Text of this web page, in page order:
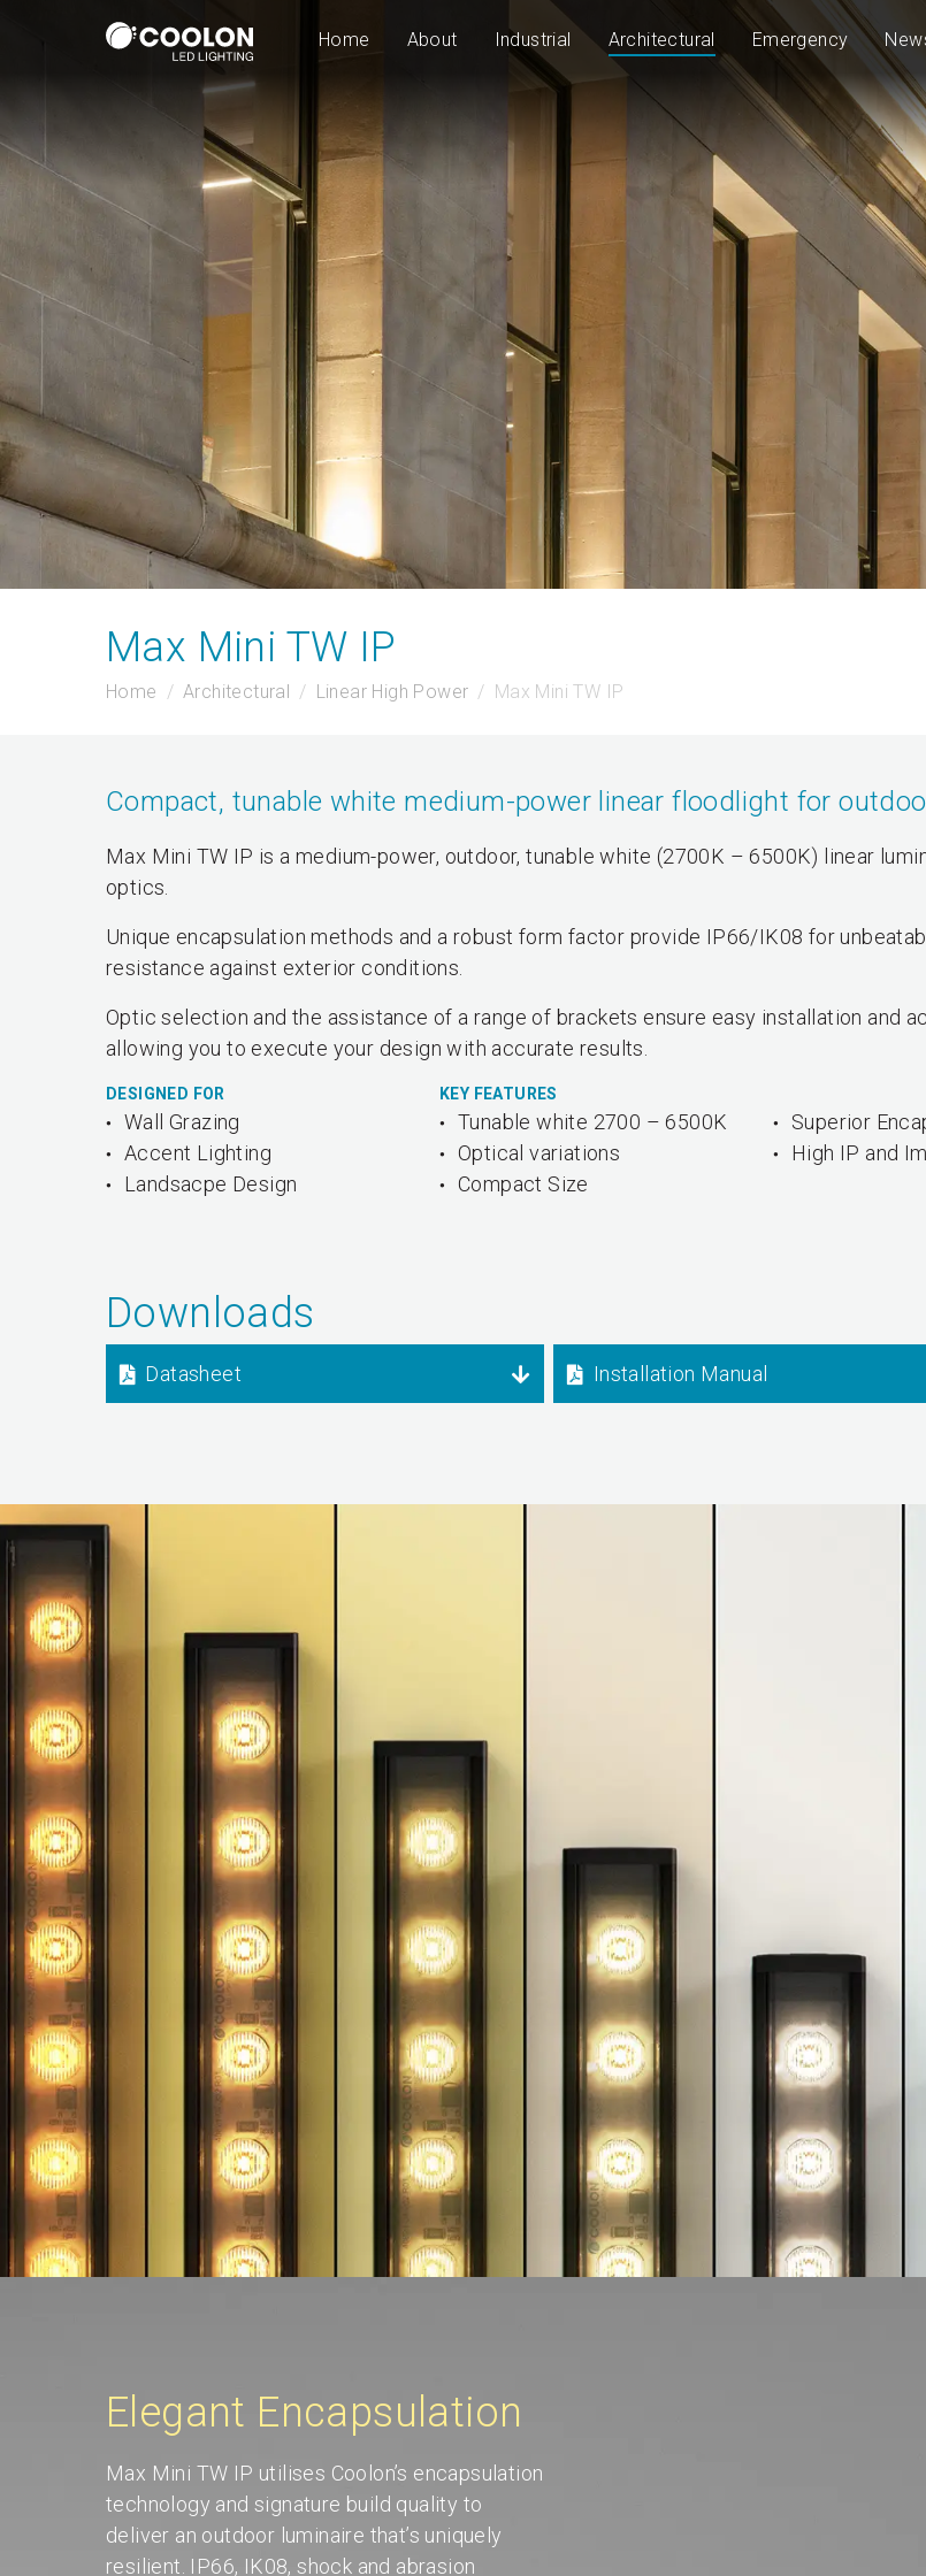
Home About Industrial Architectural Emergency
Max Mini TW IP
Home Architectural Linear High Power Max Mini TW IP
Compact, tunable white medium-power linear floodlight for
Max Mini TW IP is a medium-power, outdoor, tunable white (2700K – 6500K) linear
optics.
Unique encapsulation methods and a robust form factor provide IP66/IK08 for
resistance against exterior conditions.
Optic selection and the assistance of a range of brackets ensure easy installation and
allowing you to execute your design with accurate results.
DESIGNED FOR
Wall Grazing
Accent Lighting
Landsacpe Design
KEY FEATURES
Tunable white 2700 – 6500K
Optical variations
Compact Size
Superior
High IP and
Downloads
Datasheet Installation Manual
Elegant Encapsulation
Max Mini TW IP utilises Coolon’s encapsulation
technology and signature build quality to
deliver an outdoor luminaire that’s uniquely
resilient. IP66, IK08, shock and abrasion